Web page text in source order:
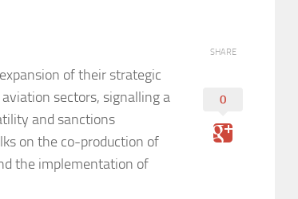
of their strategic
sectors, signalling a
and sanctions
on the co-production of
the implementation of
SHARE
0